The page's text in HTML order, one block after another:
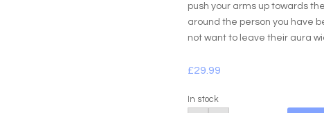
push your arms up towards
around the person you have
not want to leave their aura
£29.99
In stock